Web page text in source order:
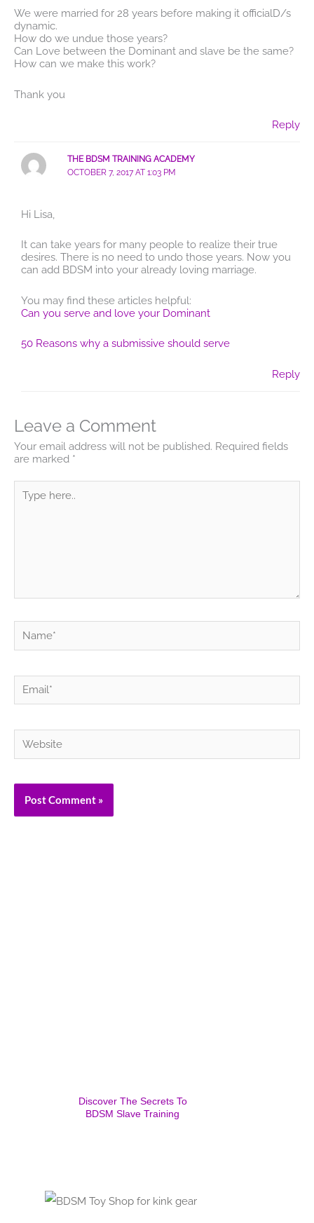
We were married for 28 years before making it officialD/s
dynamic.
How do we undue those years?
Can Love between the Dominant and slave be the same?
How can we make this work?
Thank you
Reply
THE BDSM TRAINING ACADEMY
OCTOBER 7, 2017 AT 1:03 PM
Hi Lisa,
It can take years for many people to realize their true
desires. There is no need to undo those years. Now you
can add BDSM into your already loving marriage.
You may find these articles helpful:
Can you serve and love your Dominant
50 Reasons why a submissive should serve
Reply
Leave a Comment
Your email address will not be published. Required fields
are marked *
here..
Discover The Secrets To
BDSM Slave Training